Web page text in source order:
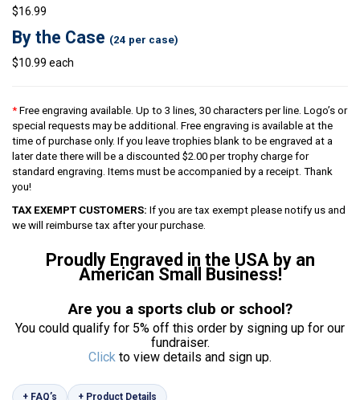
$16.99
By the Case (24 per case)
$10.99 each
* Free engraving available. Up to 3 lines, 30 characters per line. Logo’s or
special requests may be additional. Free engraving is available at the
time of purchase only. If you leave trophies blank to be engraved at a
later date there will be a discounted $2.00 per trophy charge for
standard engraving. Items must be accompanied by a receipt. Thank
you!
TAX EXEMPT CUSTOMERS: If you are tax exempt please notify us and
we will reimburse tax after your purchase.
Proudly Engraved in the USA by an
American Small Business!
Are you a sports club or school?
You could qualify for 5% off this order by signing up for our
fundraiser.
Click to view details and sign up.
+ FAQ’s + Product Details